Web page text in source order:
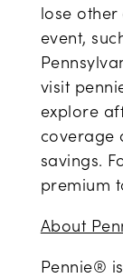
lose
event,
visit
explore
coverage
savings.
premium
About
Pennie®